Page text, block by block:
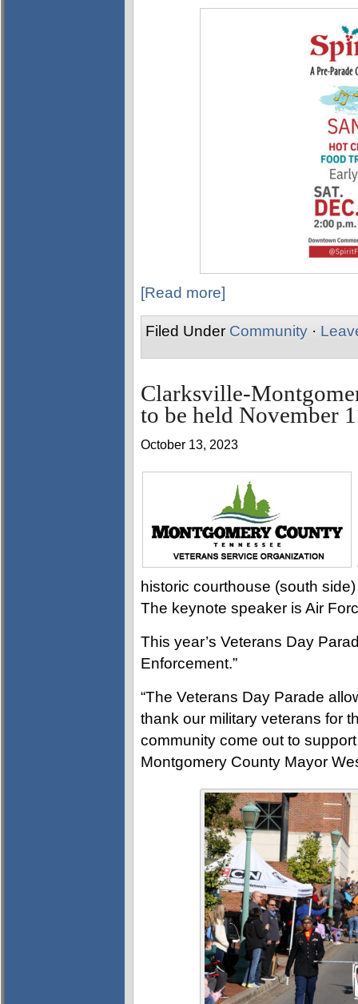
[Read more]
Filed Under Community ·
Clarksville-
to be held November
October 13, 2023
historic courthouse (south
The keynote speaker is Air
This year’s Veterans Day
Enforcement.”
“The Veterans Day Parade
thank our military veterans for
community come out to
Montgomery County Mayor